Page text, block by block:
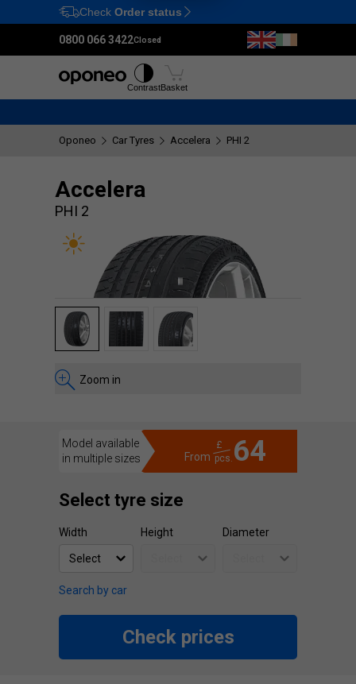
Ctrl M
Check Order status
0800 066 3422Closed
ContrastBasket
Oponeo Car Tyres Accelera PHI 2
Accelera
PHI 2
Zoom in
Model available
in multiple sizes
From 64
£
pcs.
Select tyre size
Width Height Diameter
Search by car
Check prices